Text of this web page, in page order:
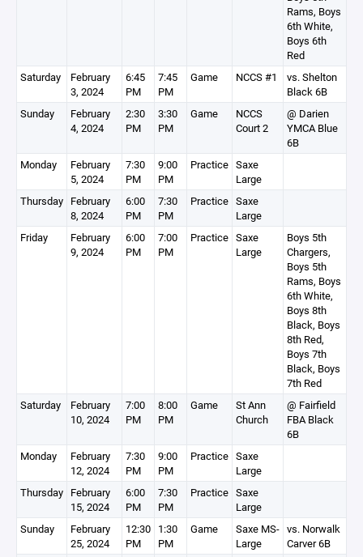
Rams, Boys
6th White,
Boys 6th
Red
Saturday
February
3, 2024
6:45
PM
7:45
PM
Game NCCS #1
vs. Shelton
Black 6B
Sunday
February
4, 2024
2:30
PM
3:30
PM
Game
NCCS
Court 2
@ Darien
YMCA Blue
6B
Monday
February
5, 2024
7:30
PM
9:00
PM
Practice Saxe
Large
Thursday February
8, 2024
6:00
PM
7:30
PM
Practice Saxe
Large
Friday
February
9, 2024
6:00
PM
7:00
PM
Practice Saxe
Large
Boys 5th
Chargers,
Boys 5th
Rams, Boys
6th White,
Boys 8th
Black, Boys
8th Red,
Boys 7th
Black, Boys
7th Red
Saturday
February
10, 2024
7:00
PM
8:00
PM
Game
St Ann
Church
@ Fairfield
FBA Black
6B
Monday
February
12, 2024
7:30
PM
9:00
PM
Practice Saxe
Large
Thursday February
15, 2024
6:00
PM
7:30
PM
Practice Saxe
Large
Sunday
February
25, 2024
12:30
PM
1:30
PM
Game
Saxe MS-
Large
vs. Norwalk
Carver 6B